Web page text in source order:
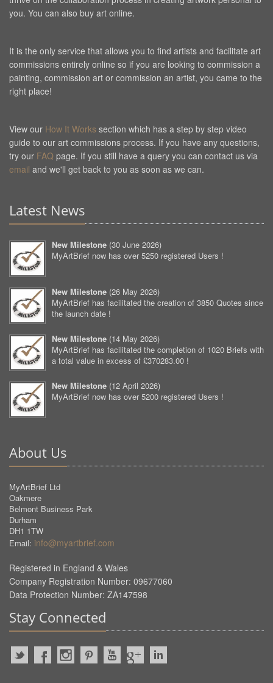
you. You can also buy art online.
It is the only service that allows you to find artists and facilitate art
commissions entirely online so if you are looking to commission a
painting, commission art or commission an artist, you came to the
right place!
View our How It Works section which has a step by step video
guide to our art commissions process. If you have any questions,
try our FAQ page. If you still have a query you can contact us via
email and we'll get back to you as soon as we can.
Latest News
New Milestone (30 June 2026)
MyArtBrief now has over 5250 registered Users !
New Milestone (26 May 2026)
MyArtBrief has facilitated the creation of 3850 Quotes since
the launch date !
New Milestone (14 May 2026)
MyArtBrief has facilitated the completion of 1020 Briefs with
a total value in excess of £370283.00 !
New Milestone (12 April 2026)
MyArtBrief now has over 5200 registered Users !
About Us
MyArtBrief Ltd
Oakmere
Belmont Business Park
Durham
DH1 1TW
Email: info@myartbrief.com
Registered in England & Wales
Company Registration Number: 09677060
Data Protection Number: ZA147598
Stay Connected